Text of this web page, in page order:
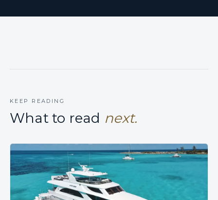
KEEP READING
What to read next.